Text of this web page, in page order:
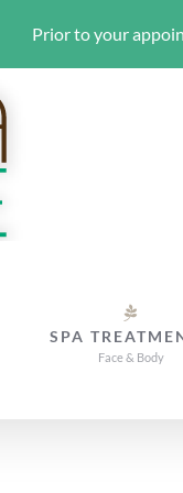
SPA
Face & Body
Prior to your